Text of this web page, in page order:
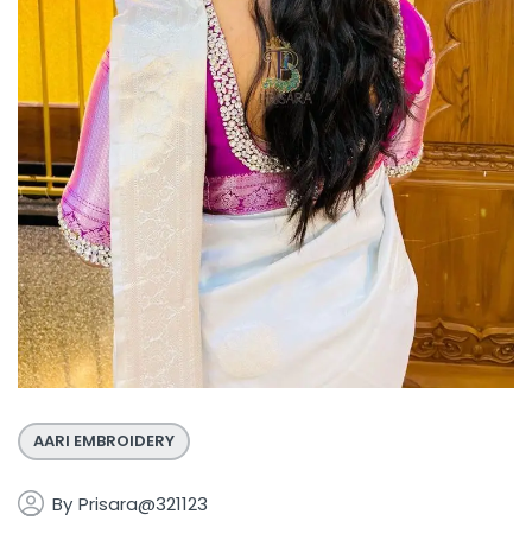
AARI EMBROIDERY
By Prisara@321123